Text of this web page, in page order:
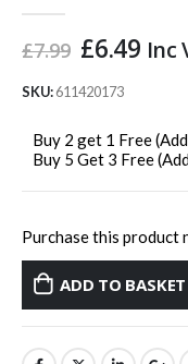
£7.99 Original
was:
£6.49 Inc
SKU:611420173
Buy 2 get 1 Free
Buy 5 Get 3 Free
Purchase this product
ADD TO BASKET